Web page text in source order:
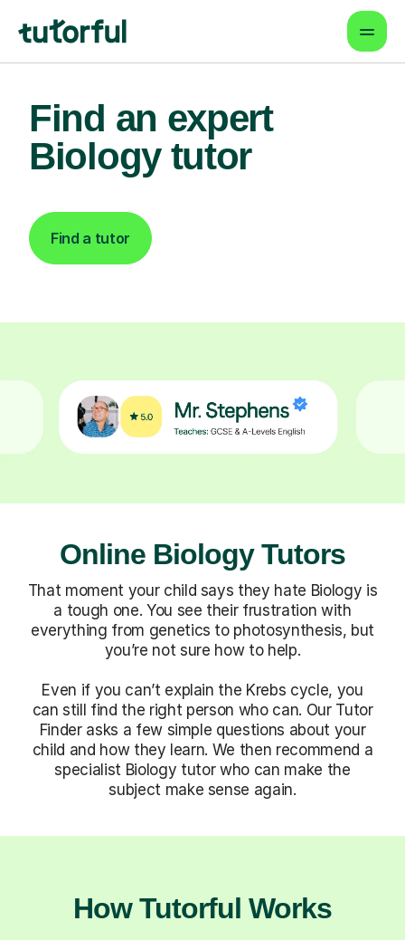
Find an expert
Biology tutor
Find a tutor
Online Biology Tutors
That moment your child says they hate Biology is
a tough one. You see their frustration with
everything from genetics to photosynthesis, but
you’re not sure how to help.
Even if you can’t explain the Krebs cycle, you
can still find the right person who can. Our Tutor
Finder asks a few simple questions about your
child and how they learn. We then recommend a
specialist Biology tutor who can make the
subject make sense again.
How Tutorful Works